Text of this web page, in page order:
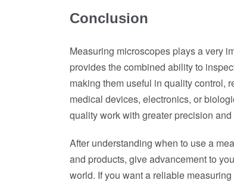
Conclusion
Measuring microscopes plays a very
provides the combined ability to
making them useful in quality control,
medical devices, electronics, or
quality work with greater precision
After understanding when to use a
and products, give advancement to
world. If you want a reliable